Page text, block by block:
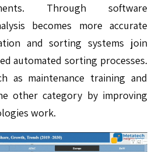
Through software
becomes more accurate
and sorting systems join
automated sorting processes.
as maintenance training and
other category by improving
work.